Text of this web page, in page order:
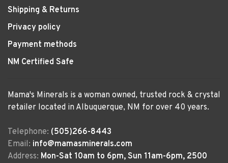
Shipping & Returns
Privacy policy
Payment methods
NM Certified Safe
Mama's Minerals is a woman owned, trusted rock & crystal
retailer located in Albuquerque, NM for over 40 years.
Telephone: (505)266-8443
Email: info@mamasminerals.com
Address: Mon-Sat 10am to 6pm, Sun 11am-6pm, 2500